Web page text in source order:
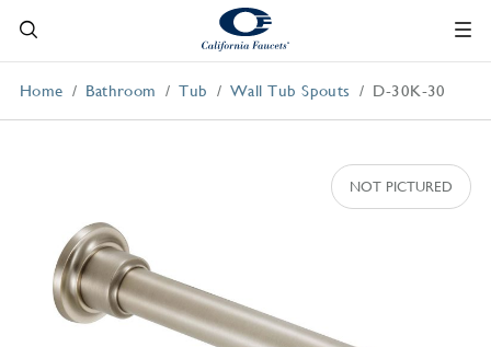
Home Bathroom Tub Wall Tub Spouts D-30K-30